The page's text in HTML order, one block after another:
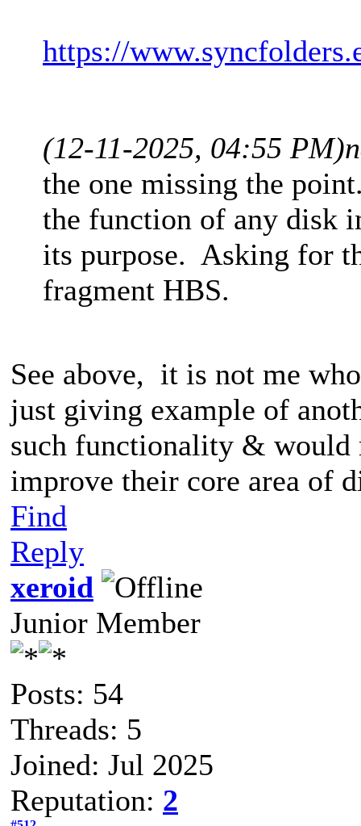
https://
(12-11-2025, 04:55 PM)
the one missing the
the function of any disk
its purpose. Asking for
fragment HBS.
See above, it is not me
just giving example of
such functionality & would
improve their core area of
Find
Reply
xeroid
Junior Member
Posts: 54
Threads: 5
Joined: Jul 2025
Reputation: 2